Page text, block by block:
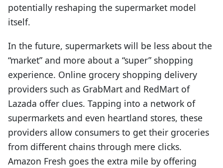
potentially reshaping the supermarket model
itself.
In the future, supermarkets will be less about the
“market” and more about a “super” shopping
experience. Online grocery shopping delivery
providers such as GrabMart and RedMart of
Lazada offer clues. Tapping into a network of
supermarkets and even heartland stores, these
providers allow consumers to get their groceries
from different chains through mere clicks.
Amazon Fresh goes the extra mile by offering